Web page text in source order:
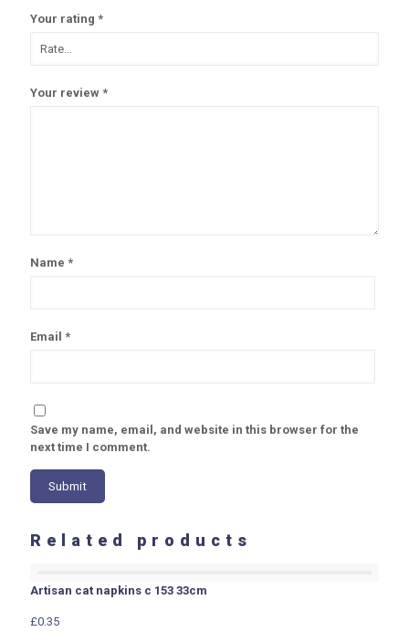
Your rating *
Your review *
Name *
Email *
Save my name, email, and website in this browser for the
next time I comment.
Related products
Artisan cat napkins c 153 33cm
£0.35